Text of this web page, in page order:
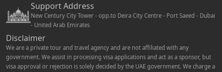
Support Address
New Century City Tower - opp.to Deira City Centre - Port Saeed - Dubai
- United Arab Emirates
Disclaimer
We are a private tour and travel agency and are not affiliated with any
government. We assist in processing visa applications and act as a sponsor, but
visa approval or rejection is solely decided by the UAE government. We charge a